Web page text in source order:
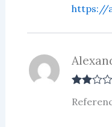
https://
d2